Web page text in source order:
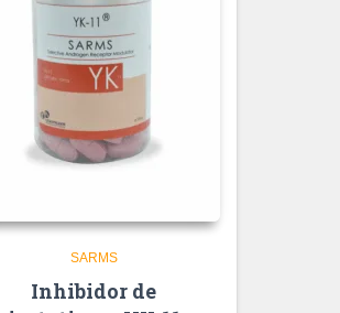
SARMS
Inhibidor de